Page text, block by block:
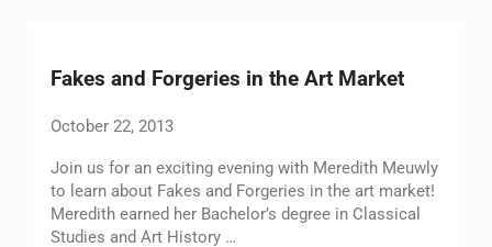
Fakes and Forgeries in the Art Market
October 22, 2013
Join us for an exciting evening with Meredith Meuwly
to learn about Fakes and Forgeries in the art market!
Meredith earned her Bachelor’s degree in Classical
Studies and Art History …